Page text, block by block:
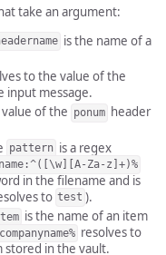
take an argument:
is the name of a
to the value of the
input message.
of the ponum header
pattern is a regex
Za-z]+)%
in the filename and is
to test ).
is the name of an item
resolves to
stored in the vault.